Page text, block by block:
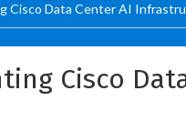
Cisco Data Center AI
Cisco